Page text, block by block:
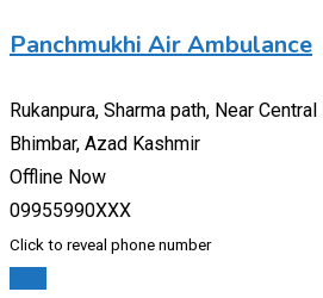
Panchmukhi Air Ambulance
Rukanpura, Sharma path, Near
Bhimbar, Azad Kashmir
Offline Now
09955990XXX
Click to reveal phone number